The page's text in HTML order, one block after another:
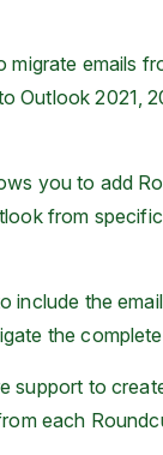
migrate emails
Outlook 2021,
you to add
from
include the
the
support to
each